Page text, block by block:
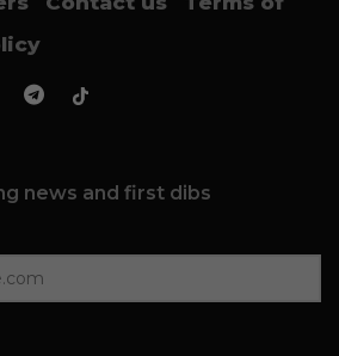
news and first dibs